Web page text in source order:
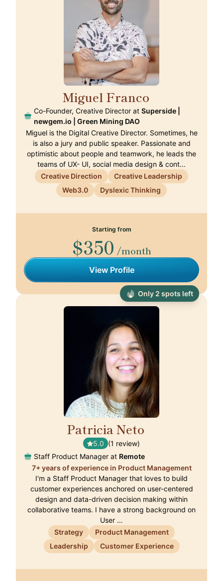
Miguel Franco
Co-Founder, Creative Director at Superside |
newgem.io | Green Mining DAO
Miguel is the Digital Creative Director. Sometimes, he
is also a jury and public speaker. Passionate and
optimistic about people and teamwork, he leads the
teams of UX- UI, social media design & cont…
Creative Direction
Creative Leadership
Web3.0
Dyslexic Thinking
Starting from
$350 /month
View Profile
Patricia Neto
5.0 (1 review)
Staff Product Manager at Remote
7+ years of experience in Product Management
I'm a Staff Product Manager that loves to build
customer experiences anchored on user-centered
design and data-driven decision making within
collaborative teams. I have a strong background on
User …
Strategy
Product Management
Leadership
Customer Experience
Only 2 spots left